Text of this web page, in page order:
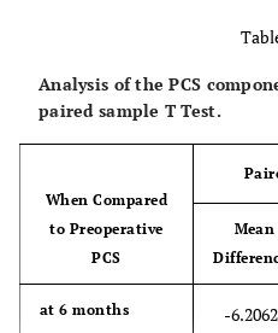
Analysis of the PCS
paired sample T Test.
When Compared
to Preoperative
PCS
Mean
at 6 months -